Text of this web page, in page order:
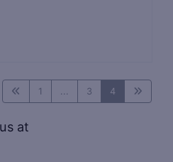
1 ... 3 4
at